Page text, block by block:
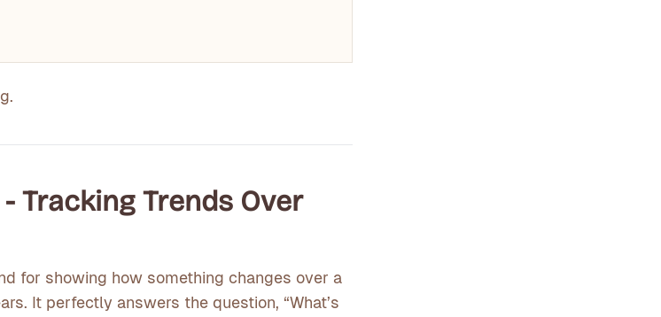
Tracking Trends Over
for showing how something changes over a
It perfectly answers the question, “What’s